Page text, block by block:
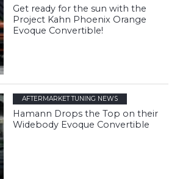
Get ready for the sun with the
Project Kahn Phoenix Orange
Evoque Convertible!
AFTERMARKET TUNING NEWS
Hamann Drops the Top on their
Widebody Evoque Convertible